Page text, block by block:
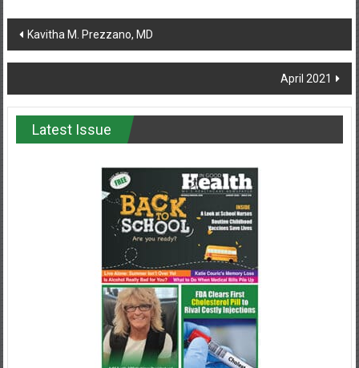
Post
navigation
Kavitha M. Prezzano, MD
April 2021
Latest Issue